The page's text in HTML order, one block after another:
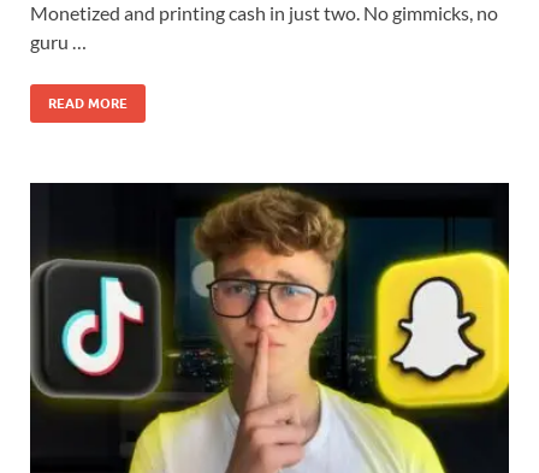
Monetized and printing cash in just two. No gimmicks, no
guru …
READ MORE